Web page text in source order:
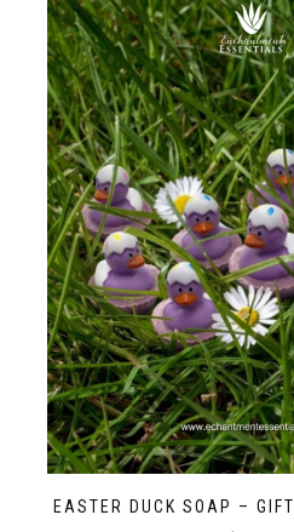
EASTER DUCK SOAP –